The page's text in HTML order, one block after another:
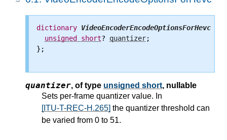
dictionary VideoEncoderEncodeOptionsForHevc {
unsigned
short? quantizer;
};
quantizer, of type unsigned short, nullable
Sets per-frame quantizer value. In
[ITU-T-REC-H.265] the quantizer threshold can
be varied from 0 to 51.